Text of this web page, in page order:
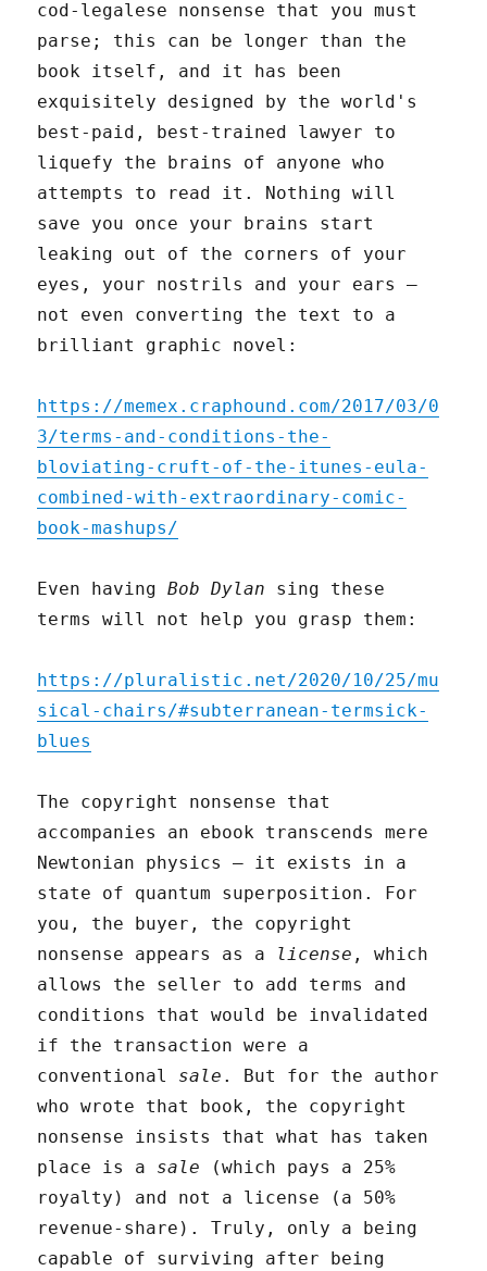
cod-legalese nonsense that you must
parse; this can be longer than the
book itself, and it has been
exquisitely designed by the world's
best-paid, best-trained lawyer to
liquefy the brains of anyone who
attempts to read it. Nothing will
save you once your brains start
leaking out of the corners of your
eyes, your nostrils and your ears –
not even converting the text to a
brilliant graphic novel:
https://memex.craphound.com/2017/03/0
3/terms-and-conditions-the-
bloviating-cruft-of-the-itunes-eula-
combined-with-extraordinary-comic-
book-mashups/
Even havingBob Dylan sing these
terms will not help you grasp them:
https://pluralistic.net/2020/10/25/mu
sical-chairs/#subterranean-termsick-
blues
The copyright nonsense that
accompanies an ebook transcends mere
Newtonian physics – it exists in a
state of quantum superposition. For
you, the buyer, the copyright
nonsense appears as a license , which
allows the seller to add terms and
conditions that would be invalidated
if the transaction were a
conventional sale . But for the author
who wrote that book, the copyright
nonsense insists that what has taken
place is a sale (which pays a 25%
royalty) and not a license (a 50%
revenue-share). Truly, only a being
capable of surviving after being